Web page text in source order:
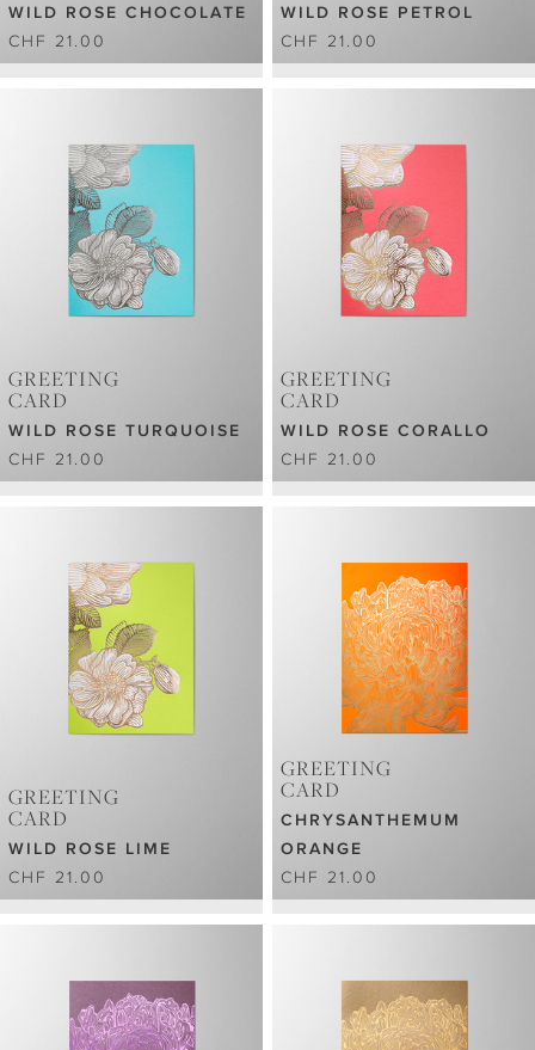
WILD ROSE CHOCOLATE
CHF 21.00
WILD ROSE PETROL
CHF 21.00
GREETING
CARD
WILD ROSE TURQUOISE
CHF 21.00
GREETING
CARD
WILD ROSE CORALLO
CHF 21.00
GREETING
CARD
WILD ROSE LIME
CHF 21.00
GREETING
CARD
CHRYSANTHEMUM
ORANGE
CHF 21.00